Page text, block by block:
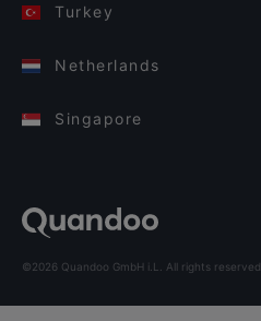
Turkey
Netherlands
Singapore
©2026 Quandoo GmbH i.L. All rights reserved